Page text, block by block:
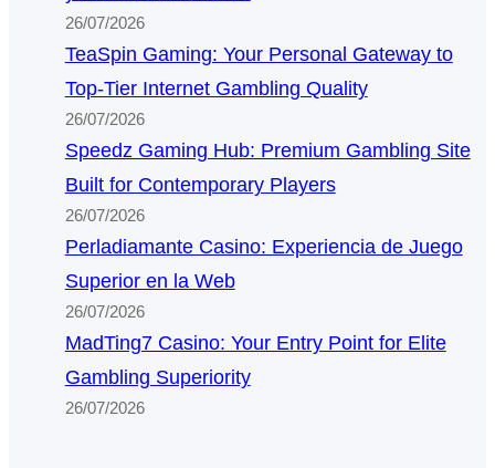
26/07/2026
TeaSpin Gaming: Your Personal Gateway to
Top-Tier Internet Gambling Quality
26/07/2026
Speedz Gaming Hub: Premium Gambling Site
Built for Contemporary Players
26/07/2026
Perladiamante Casino: Experiencia de Juego
Superior en la Web
26/07/2026
MadTing7 Casino: Your Entry Point for Elite
Gambling Superiority
26/07/2026